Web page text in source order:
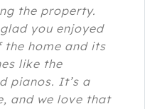
the property.
glad you enjoyed
the home and its
like the
pianos. It’s a
and we love that